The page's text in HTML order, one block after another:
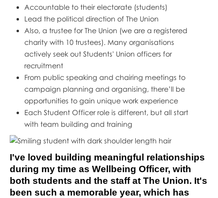
Accountable to their electorate (students)
Lead the political direction of The Union
Also, a trustee for The Union (we are a registered
charity with 10 trustees). Many organisations
actively seek out Students' Union officers for
recruitment
From public speaking and chairing meetings to
campaign planning and organising, there’ll be
opportunities to gain unique work experience
Each Student Officer role is different, but all start
with team building and training
I've loved building meaningful relationships
during my time as Wellbeing Officer, with
both students and the staff at The Union. It's
been such a memorable year, which has